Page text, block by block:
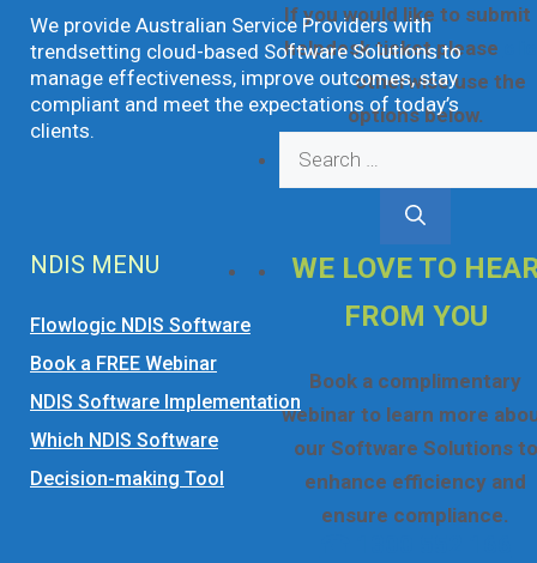
If you would like to submit
helpdesk ticket please
hereotherwise use the
options below.
Search
WE LOVE TO
FROM YOU
Book a complimentary
webinar to learn more
our Software Solutions to
enhance efficiency and
ensure compliance.
We provide Australian Service Providers with
trendsetting cloud-based Software Solutions to
manage effectiveness, improve outcomes, stay
compliant and meet the expectations of today’s
clients.
NDIS MENU
Flowlogic NDIS Software
Book a FREE Webinar
NDIS Software Implementation
Which NDIS Software
Decision-making Tool